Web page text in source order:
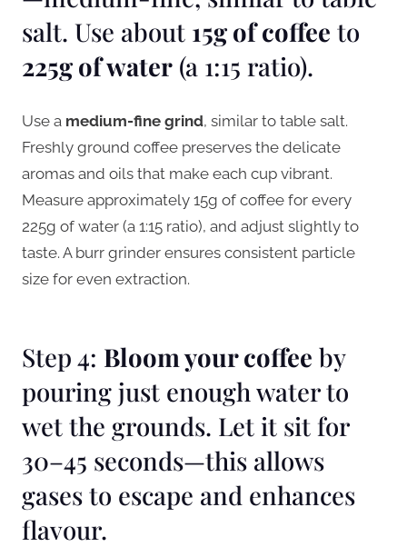
salt. Use about 15g of coffee to
225g of water (a 1:15 ratio).
Use a medium-fine grind, similar to table salt.
Freshly ground coffee preserves the delicate
aromas and oils that make each cup vibrant.
Measure approximately 15g of coffee for every
225g of water (a 1:15 ratio), and adjust slightly to
taste. A burr grinder ensures consistent particle
size for even extraction.
Step 4: Bloom your coffee by
pouring just enough water to
wet the grounds. Let it sit for
30–45 seconds—this allows
gases to escape and enhances
flavour.